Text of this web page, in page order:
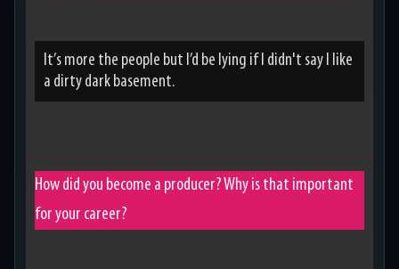
It’s more the people but I’d be lying if I didn't say I like
a dirty dark basement.
How did you become a producer? Why is that important
for your career?